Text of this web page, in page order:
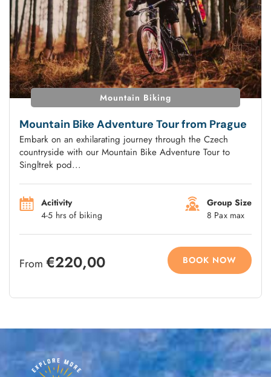
Mountain Biking
Mountain Bike Adventure Tour from Prague
Embark on an exhilarating journey through the Czech
countryside with our Mountain Bike Adventure Tour to
Singltrek pod...
Acitivity
4-5 hrs of biking
Group Size
8 Pax max
From €220,00 BOOK NOW